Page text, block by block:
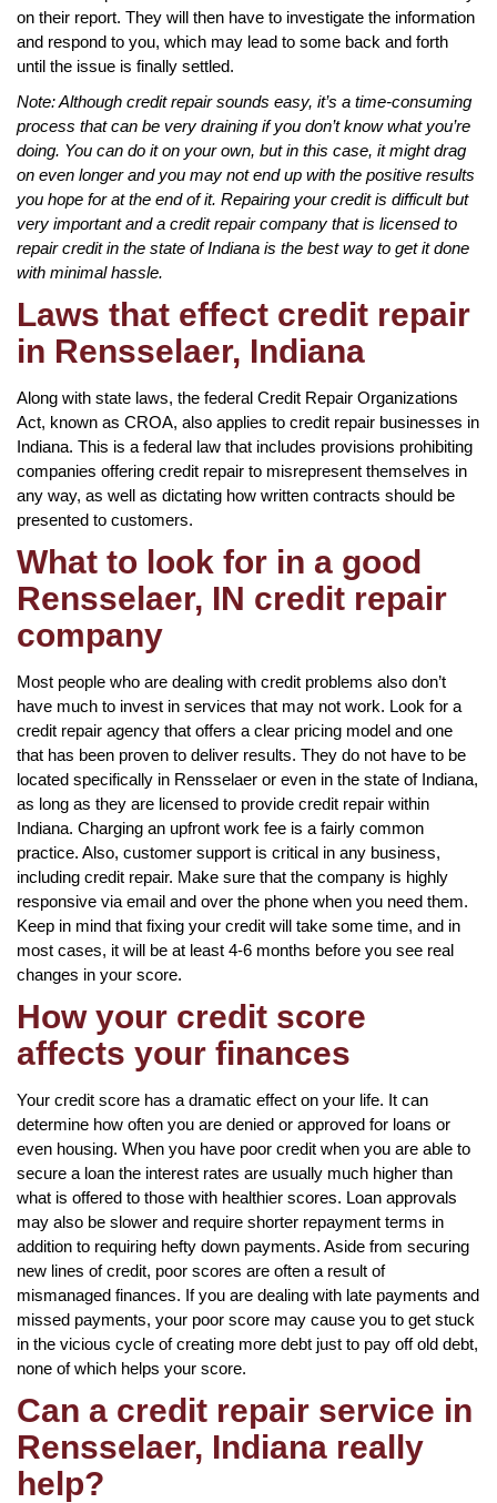
on their report. They will then have to investigate the information
and respond to you, which may lead to some back and forth
until the issue is finally settled.
Note: Although credit repair sounds easy, it’s a time-consuming
process that can be very draining if you don’t know what you’re
doing. You can do it on your own, but in this case, it might drag
on even longer and you may not end up with the positive results
you hope for at the end of it. Repairing your credit is difficult but
very important and a credit repair company that is licensed to
repair credit in the state of Indiana is the best way to get it done
with minimal hassle.
Laws that effect credit repair
in Rensselaer, Indiana
Along with state laws, the federal Credit Repair Organizations
Act, known as CROA, also applies to credit repair businesses in
Indiana. This is a federal law that includes provisions prohibiting
companies offering credit repair to misrepresent themselves in
any way, as well as dictating how written contracts should be
presented to customers.
What to look for in a good
Rensselaer, IN credit repair
company
Most people who are dealing with credit problems also don’t
have much to invest in services that may not work. Look for a
credit repair agency that offers a clear pricing model and one
that has been proven to deliver results. They do not have to be
located specifically in Rensselaer or even in the state of Indiana,
as long as they are licensed to provide credit repair within
Indiana. Charging an upfront work fee is a fairly common
practice. Also, customer support is critical in any business,
including credit repair. Make sure that the company is highly
responsive via email and over the phone when you need them.
Keep in mind that fixing your credit will take some time, and in
most cases, it will be at least 4-6 months before you see real
changes in your score.
How your credit score
affects your finances
Your credit score has a dramatic effect on your life. It can
determine how often you are denied or approved for loans or
even housing. When you have poor credit when you are able to
secure a loan the interest rates are usually much higher than
what is offered to those with healthier scores. Loan approvals
may also be slower and require shorter repayment terms in
addition to requiring hefty down payments. Aside from securing
new lines of credit, poor scores are often a result of
mismanaged finances. If you are dealing with late payments and
missed payments, your poor score may cause you to get stuck
in the vicious cycle of creating more debt just to pay off old debt,
none of which helps your score.
Can a credit repair service in
Rensselaer, Indiana really
help?